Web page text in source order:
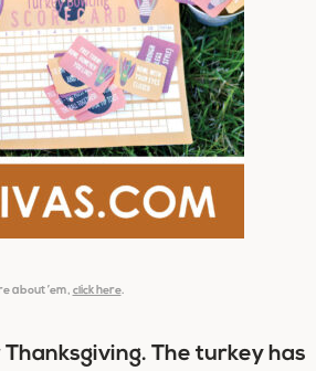
about ’em, click here.
The turkey has